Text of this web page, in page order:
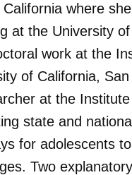
where
at the University
work at the
of California,
at the
state and
for adolescents
Two